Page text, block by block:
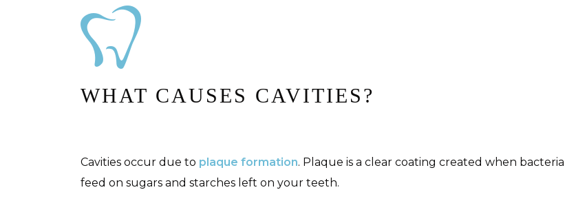
WHAT CAUSES CAVITIES?
Cavities occur due to plaque formation. Plaque is a clear coating created when bacteria
feed on sugars and starches left on your teeth.